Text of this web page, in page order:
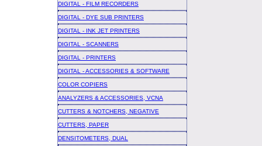
DIGITAL - FILM RECORDERS
DIGITAL - DYE SUB PRINTERS
DIGITAL - INK JET PRINTERS
DIGITAL - SCANNERS
DIGITAL - PRINTERS
DIGITAL - ACCESSORIES & SOFTWARE
COLOR COPIERS
ANALYZERS & ACCESSORIES, VCNA
CUTTERS & NOTCHERS, NEGATIVE
CUTTERS, PAPER
DENSITOMETERS, DUAL